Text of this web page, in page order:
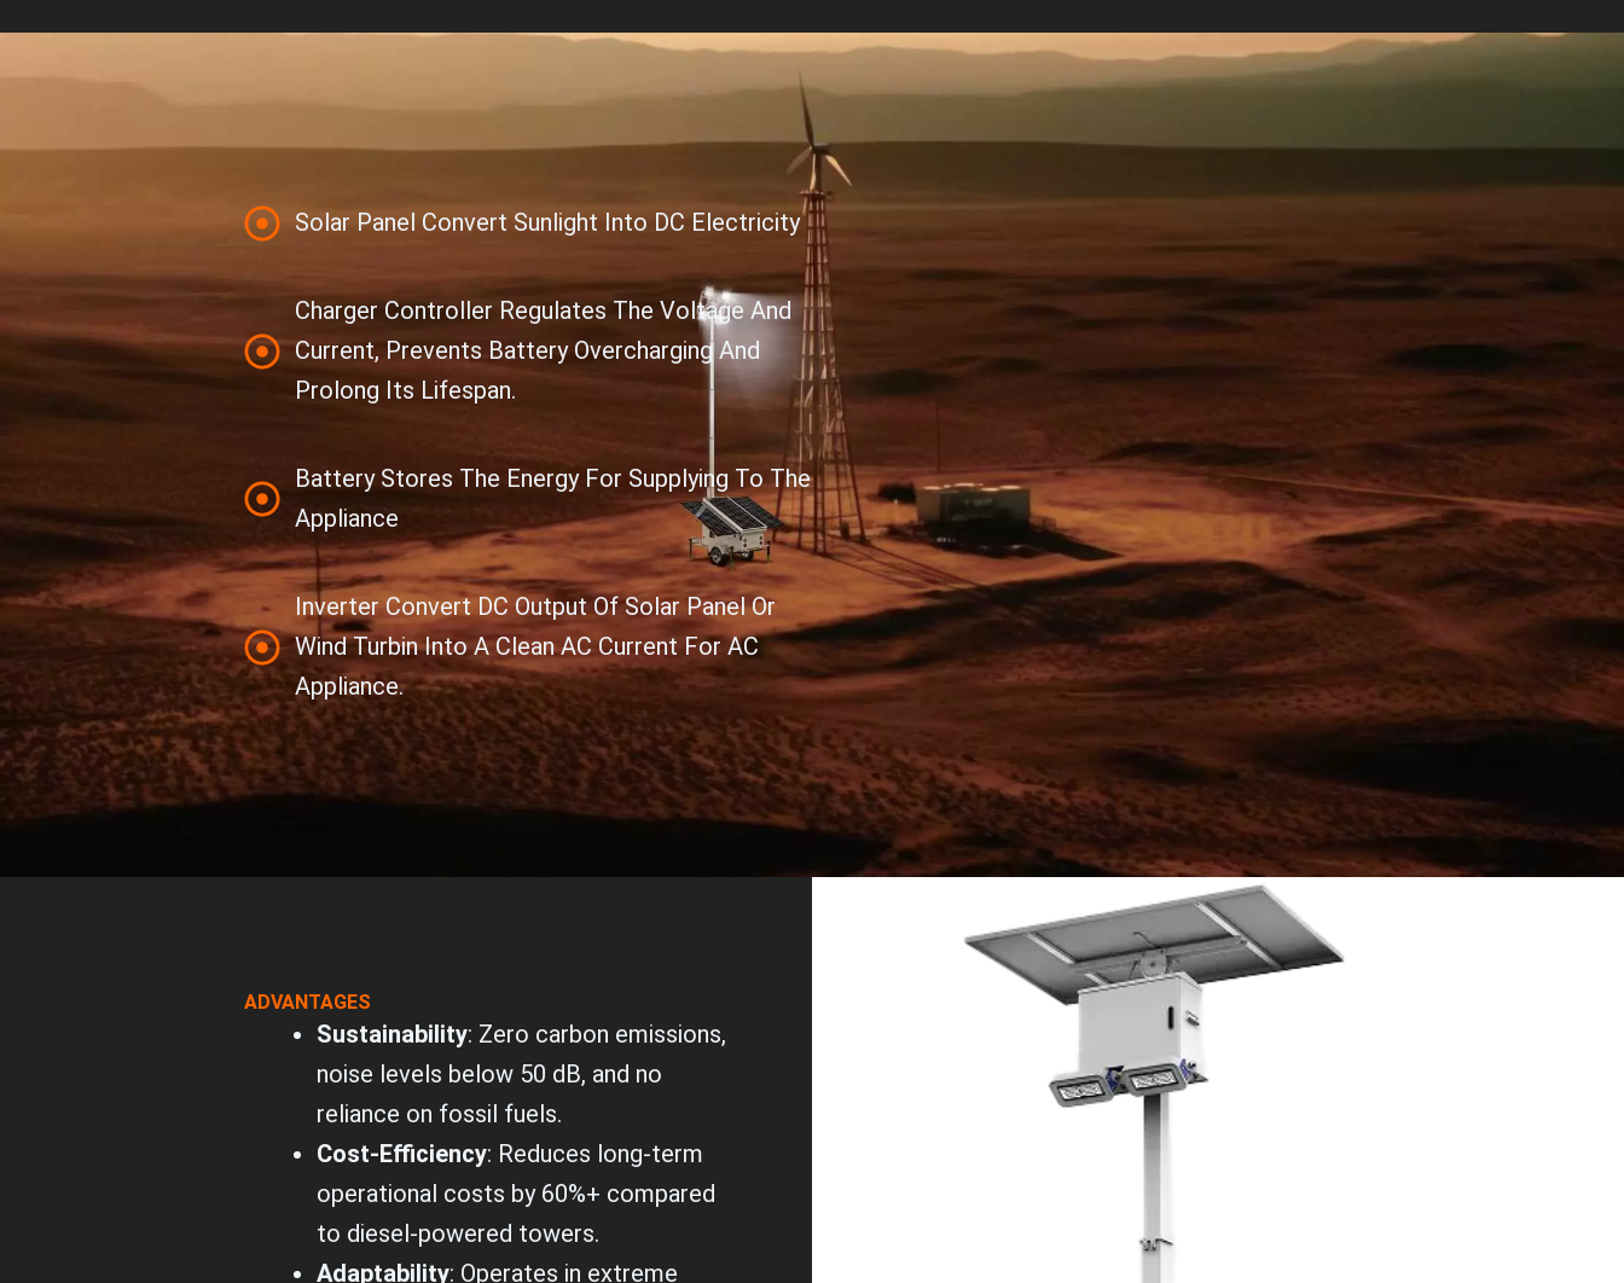
Solar Panel Convert Sunlight Into DC Electricity
Charger Controller Regulates The Voltage And
Current, Prevents Battery Overcharging And
Prolong Its Lifespan.
Battery Stores The Energy For Supplying To The
Appliance
Inverter Convert DC Output Of Solar Panel Or
Wind Turbin Into A Clean AC Current For AC
Appliance.
ADVANTAGES
Sustainability: Zero carbon emissions,
noise levels below 50 dB, and no
reliance on fossil fuels.
Cost-Efficiency: Reduces long-term
operational costs by 60%+ compared
to diesel-powered towers.
Adaptability: Operates in extreme